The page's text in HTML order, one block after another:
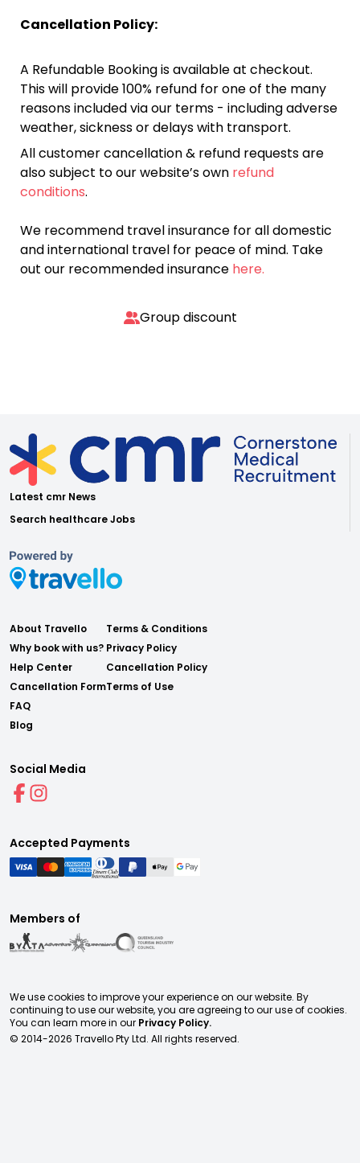
Cancellation Policy:
A Refundable Booking is available at checkout.
This will provide 100% refund for one of the many
reasons included via our terms - including adverse
weather, sickness or delays with transport.
All customer cancellation & refund requests are
also subject to our website’s own refund
conditions.
We recommend travel insurance for all domestic
and international travel for peace of mind. Take
out our recommended insurance here.
Group discount
Latest cmr News
Search healthcare Jobs
About Travello
Why book with us?
Help Center
Cancellation Form
FAQ
Blog
Terms & Conditions
Privacy Policy
Cancellation Policy
Terms of Use
Social Media
Accepted Payments
Members of
We use cookies to improve your experience on our website. By
continuing to use our website, you are agreeing to our use of cookies.
You can learn more in our Privacy Policy.
© 2014-2026 Travello Pty Ltd. All rights reserved.